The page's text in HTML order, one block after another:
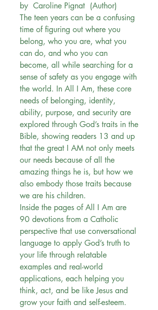
by Caroline Pignat (Author)
The teen years can be a confusing
time of figuring out where you
belong, who you are, what you
can do, and who you can
become, all while searching for a
sense of safety as you engage with
the world. In All I Am, these core
needs of belonging, identity,
ability, purpose, and security are
explored through God’s traits in the
Bible, showing readers 13 and up
that the great I AM not only meets
our needs because of all the
amazing things he is, but how we
also embody those traits because
we are his children.
Inside the pages of All I Am are
90 devotions from a Catholic
perspective that use conversational
language to apply God’s truth to
your life through relatable
examples and real-world
applications, each helping you
think, act, and be like Jesus and
grow your faith and self-esteem.